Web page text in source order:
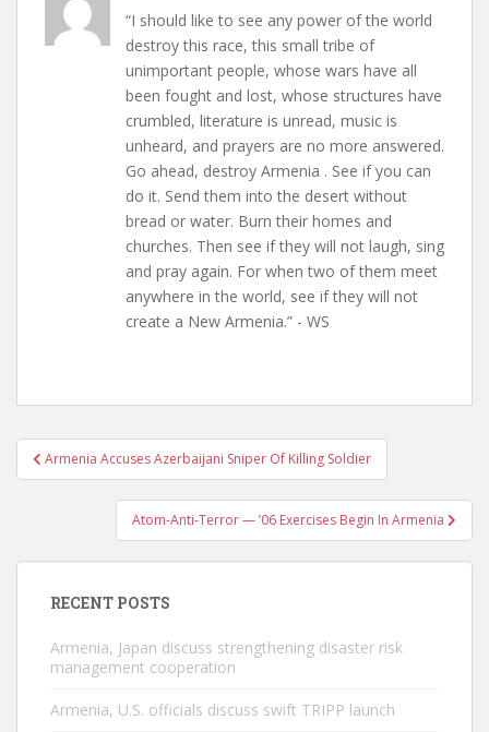
“I should like to see any power of the world
destroy this race, this small tribe of
unimportant people, whose wars have all
been fought and lost, whose structures have
crumbled, literature is unread, music is
unheard, and prayers are no more answered.
Go ahead, destroy Armenia . See if you can
do it. Send them into the desert without
bread or water. Burn their homes and
churches. Then see if they will not laugh, sing
and pray again. For when two of them meet
anywhere in the world, see if they will not
create a New Armenia.” - WS
Post
navigation
Armenia Accuses Azerbaijani Sniper Of Killing Soldier
Atom-Anti-Terror — ’06 Exercises Begin In Armenia
RECENT POSTS
Armenia, Japan discuss strengthening disaster risk
management cooperation
Armenia, U.S. officials discuss swift TRIPP launch